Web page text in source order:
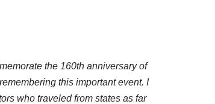
the 160th anniversary of
this important event. I
who traveled from states as far